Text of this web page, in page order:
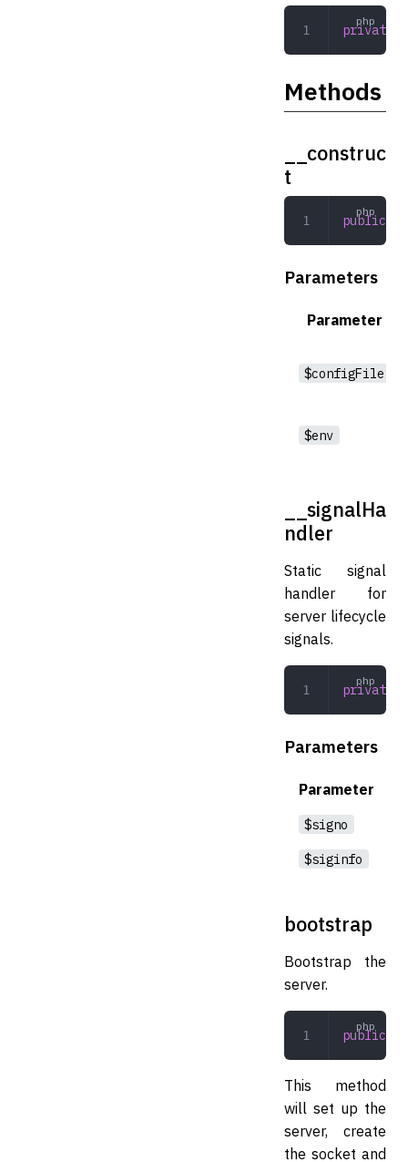
private
Methods
__construc
t
public
Parameters
Parameter
$configFile
$env
__signalHa
ndler
Static signal
handler for
server lifecycle
signals.
private
Parameters
Parameter
$signo
$siginfo
bootstrap
Bootstrap the
server.
public
This method
will set up the
server, create
the socket and